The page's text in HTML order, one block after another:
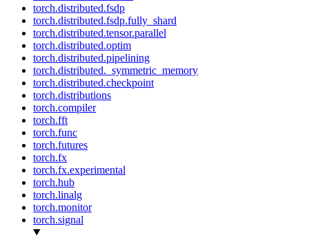
torch.distributed.fsdp
torch.distributed.fsdp.fully_shard
torch.distributed.tensor.parallel
torch.distributed.optim
torch.distributed.pipelining
torch.distributed._symmetric_memory
torch.distributed.checkpoint
torch.distributions
torch.compiler
torch.fft
torch.func
torch.futures
torch.fx
torch.fx.experimental
torch.hub
torch.linalg
torch.monitor
torch.signal